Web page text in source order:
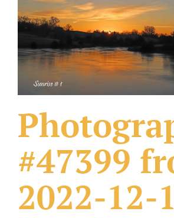
What Others Have Done
Fonts & Sayings
#47399
2022-12-